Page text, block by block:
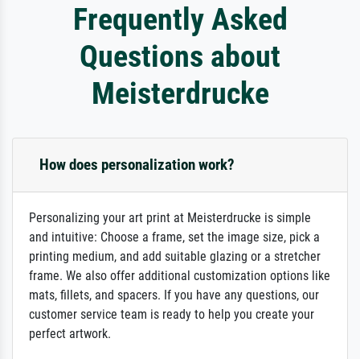
Frequently Asked
Questions about
Meisterdrucke
How does personalization work?
Personalizing your art print at Meisterdrucke is simple
and intuitive: Choose a frame, set the image size, pick a
printing medium, and add suitable glazing or a stretcher
frame. We also offer additional customization options like
mats, fillets, and spacers. If you have any questions, our
customer service team is ready to help you create your
perfect artwork.